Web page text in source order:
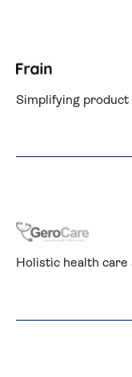
Simplifying product
Holistic health